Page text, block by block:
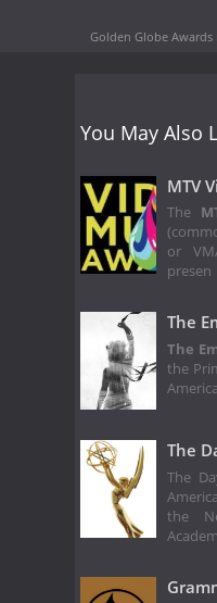
Golden Globe
You May Also
MTV
The
or
presen
The
The
the
The
The
the